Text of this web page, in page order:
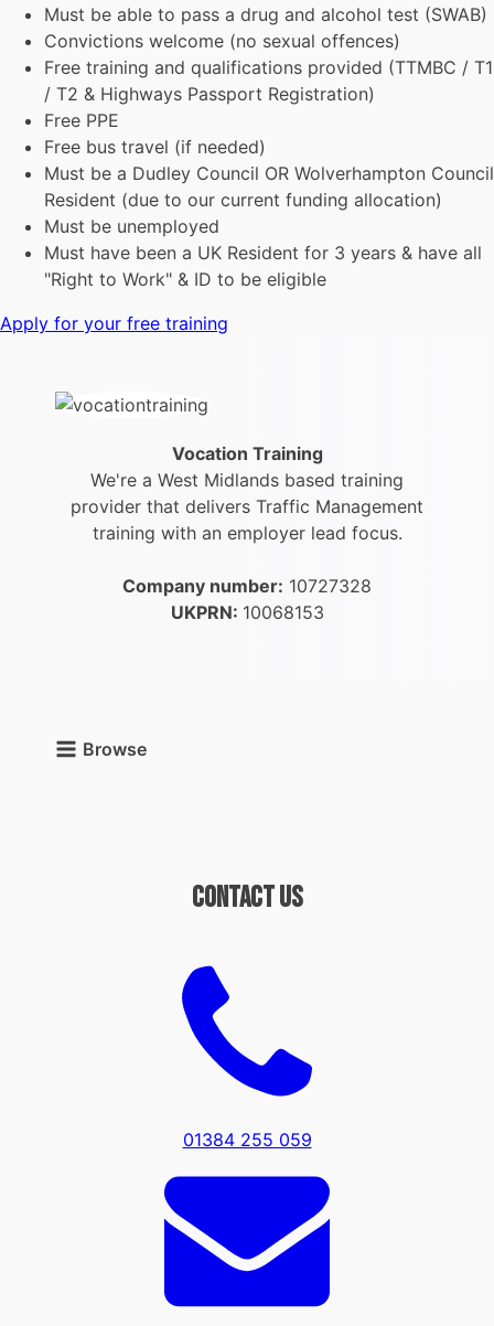
Must be able to pass a drug and alcohol test (SWAB)
Convictions welcome (no sexual offences)
Free training and qualifications provided (TTMBC / T1
/ T2 & Highways Passport Registration)
Free PPE
Free bus travel (if needed)
Must be a Dudley Council OR Wolverhampton Council
Resident (due to our current funding allocation)
Must be unemployed
Must have been a UK Resident for 3 years & have all
"Right to Work" & ID to be eligible
Apply for your free training
Vocation Training
We're a West Midlands based training
provider that delivers Traffic Management
training with an employer lead focus.
Company number: 10727328
UKPRN: 10068153
Browse
Contact Us
01384 255 059